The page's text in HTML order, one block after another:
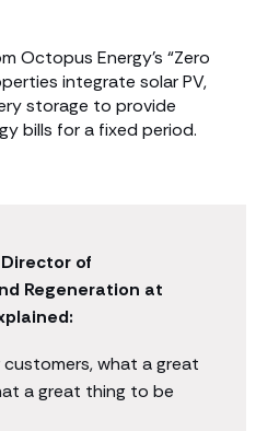
Octopus Energy’s “Zero
integrate solar PV,
storage to provide
bills for a fixed period.
of
Regeneration at
customers, what a great
a great thing to be